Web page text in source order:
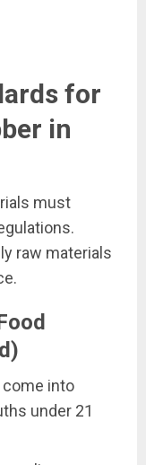
for
in
must
raw materials
come into
under 21